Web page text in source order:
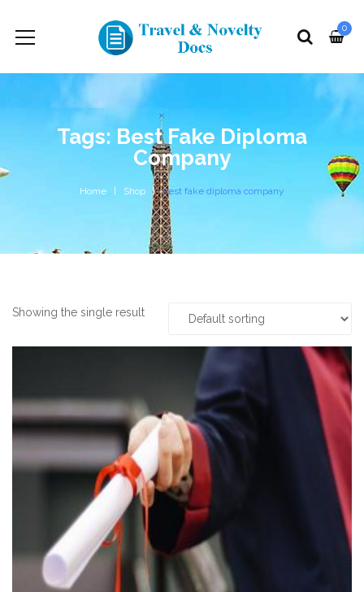
0
Tags: Best Fake Diploma
Company
Home Shop best fake diploma company
Showing the single result